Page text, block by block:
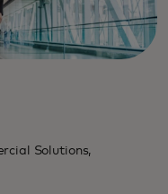
Solutions,